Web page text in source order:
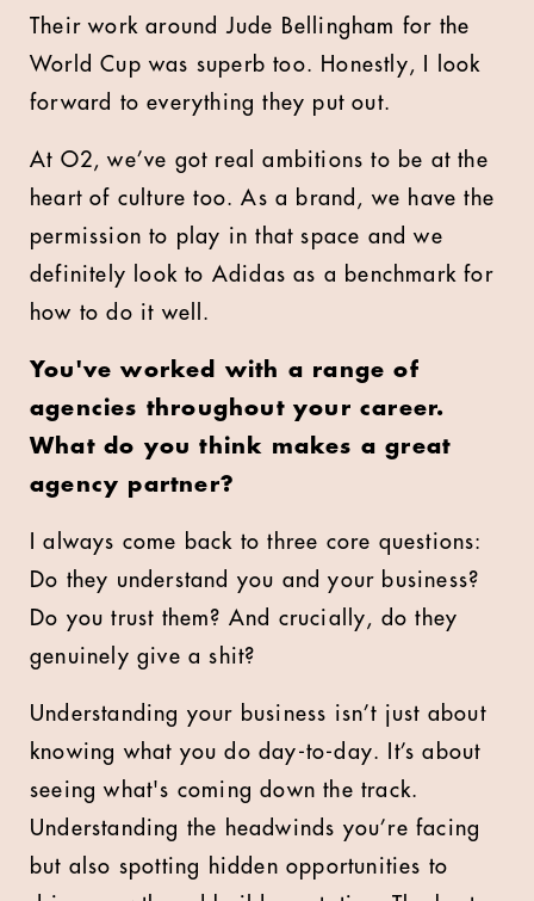
Their work around Jude Bellingham for the
World Cup was superb too. Honestly, I look
forward to everything they put out.
At O2, we’ve got real ambitions to be at the
heart of culture too. As a brand, we have the
permission to play in that space and we
definitely look to Adidas as a benchmark for
how to do it well.
You've worked with a range of
agencies throughout your career.
What do you think makes a great
agency partner?
I always come back to three core questions:
Do they understand you and your business?
Do you trust them? And crucially, do they
genuinely give a shit?
Understanding your business isn’t just about
knowing what you do day-to-day. It’s about
seeing what's coming down the track.
Understanding the headwinds you’re facing
but also spotting hidden opportunities to